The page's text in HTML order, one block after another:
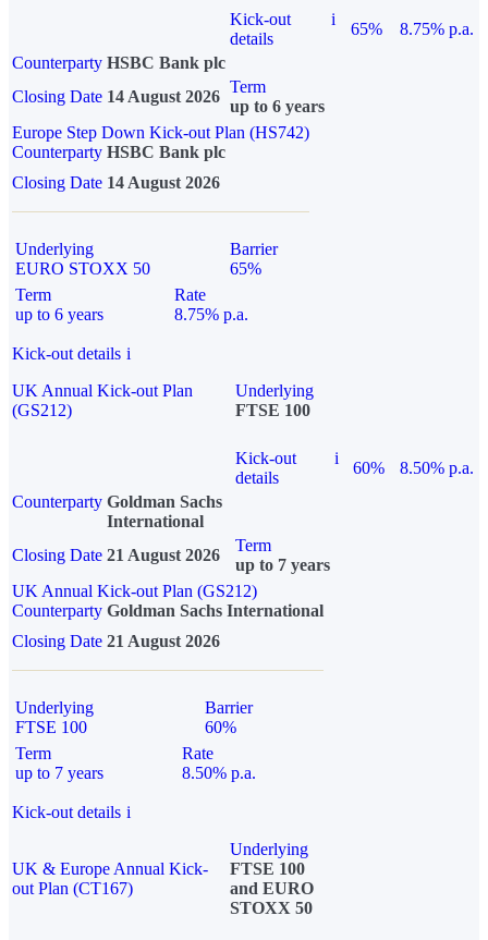
Kick-out
details
i
65%
8.75% p.a.
Counterparty HSBC Bank plc
Closing Date 14 August 2026
Term
up to 6 years
Europe Step Down Kick-out Plan (HS742)
Counterparty HSBC Bank plc
Closing Date 14 August 2026
Underlying
EURO STOXX 50
Barrier
65%
Term
up to 6 years
Rate
8.75% p.a.
Kick-out details i
UK Annual Kick-out Plan
(GS212)
Underlying
FTSE 100
Kick-out
details
i
60%
8.50% p.a.
Counterparty Goldman Sachs
International
Closing Date 21 August 2026
Term
up to 7 years
UK Annual Kick-out Plan (GS212)
Counterparty Goldman Sachs International
Closing Date 21 August 2026
Underlying
FTSE 100
Barrier
60%
Term
up to 7 years
Rate
8.50% p.a.
Kick-out details i
UK & Europe Annual Kick-
out Plan (CT167)
Underlying
FTSE 100
and EURO
STOXX 50